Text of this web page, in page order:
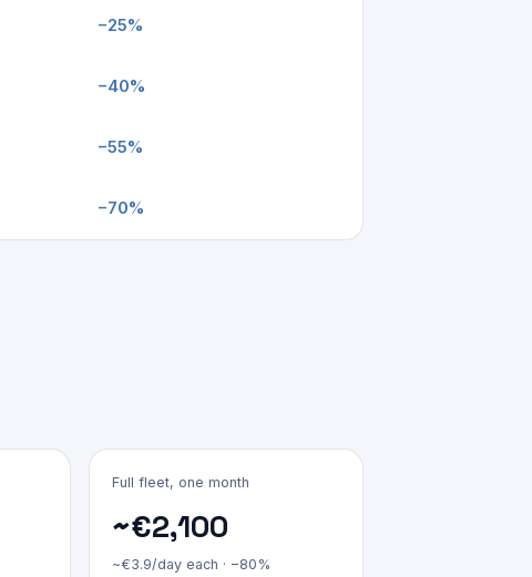
−25%
−40%
−55%
−70%
Full fleet, one month
~€2,100
~€3.9/day each · −80%